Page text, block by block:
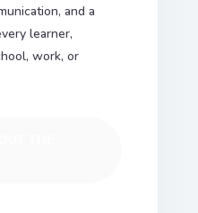
and a
learner,
work, or